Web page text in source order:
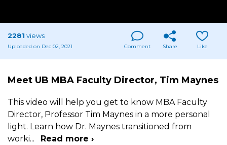
2281 views
Uploaded on Dec 02, 2021 Comment Share Like
Meet UB MBA Faculty Director, Tim Maynes
This video will help you get to know MBA Faculty
Director, Professor Tim Maynes in a more personal
light. Learn how Dr. Maynes transitioned from
worki... Read more ›